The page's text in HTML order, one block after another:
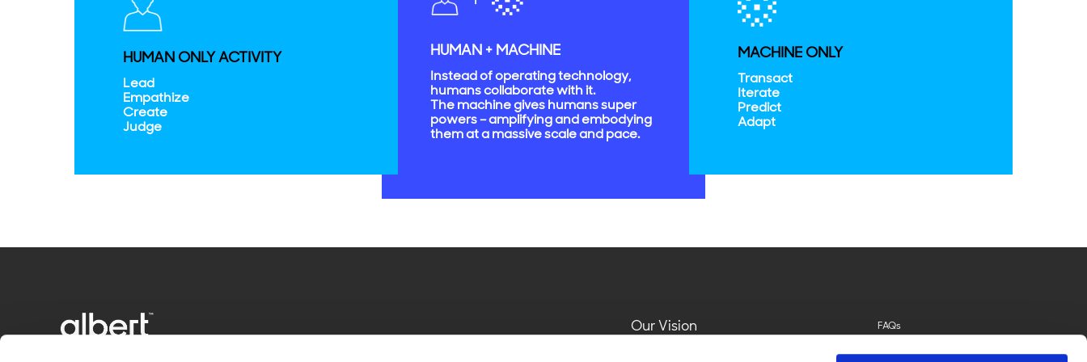
HUMAN ONLY ACTIVITY
Lead
Empathize
Create
Judge
HUMAN + MACHINE
Instead of operating technology,
humans collaborate with it.
The machine gives humans super
powers – amplifying and embodying
them at a massive scale and pace.
MACHINE ONLY
Transact
Iterate
Predict
Adapt
Our Vision
FAQs
Privacy Policy